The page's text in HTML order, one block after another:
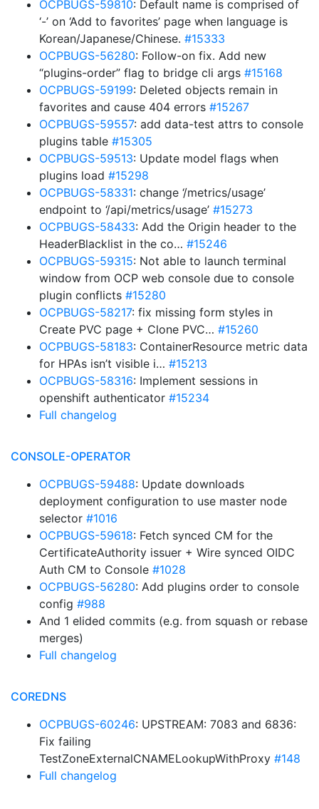
OCPBUGS-59810: Default name is comprised of
‘-’ on ‘Add to favorites’ page when language is
Korean/Japanese/Chinese. #15333
OCPBUGS-56280: Follow-on fix. Add new
“plugins-order” flag to bridge cli args #15168
OCPBUGS-59199: Deleted objects remain in
favorites and cause 404 errors #15267
OCPBUGS-59557: add data-test attrs to console
plugins table #15305
OCPBUGS-59513: Update model flags when
plugins load #15298
OCPBUGS-58331: change ‘/metrics/usage’
endpoint to ‘/api/metrics/usage’ #15273
OCPBUGS-58433: Add the Origin header to the
HeaderBlacklist in the co… #15246
OCPBUGS-59315: Not able to launch terminal
window from OCP web console due to console
plugin conflicts #15280
OCPBUGS-58217: fix missing form styles in
Create PVC page + Clone PVC… #15260
OCPBUGS-58183: ContainerResource metric data
for HPAs isn’t visible i… #15213
OCPBUGS-58316: Implement sessions in
openshift authenticator #15234
Full changelog
CONSOLE-OPERATOR
OCPBUGS-59488: Update downloads
deployment configuration to use master node
selector #1016
OCPBUGS-59618: Fetch synced CM for the
CertificateAuthority issuer + Wire synced OIDC
Auth CM to Console #1028
OCPBUGS-56280: Add plugins order to console
config #988
And 1 elided commits (e.g. from squash or rebase
merges)
Full changelog
COREDNS
OCPBUGS-60246: UPSTREAM: 7083 and 6836:
Fix failing
TestZoneExternalCNAMELookupWithProxy #148
Full changelog